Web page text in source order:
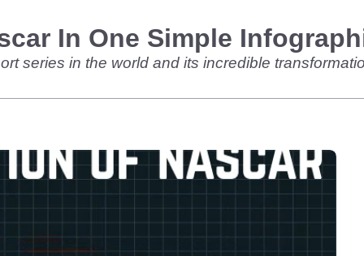
In One Simple
series in the world and its incredible